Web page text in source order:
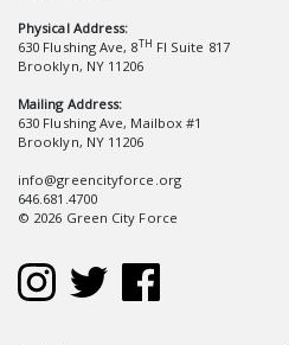
Physical Address:
630 Flushing Ave, 8TH Fl Suite 817
Brooklyn, NY 11206
Mailing Address:
630 Flushing Ave, Mailbox #1
Brooklyn, NY 11206
info@greencityforce.org
646.681.4700
© 2026 Green City Force